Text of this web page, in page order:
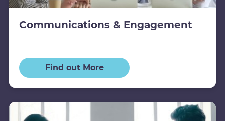
Communications & Engagement
Find out More